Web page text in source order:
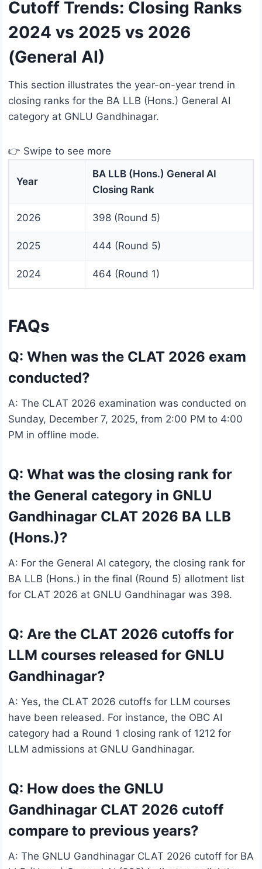
Cutoff Trends: Closing Ranks
2024 vs 2025 vs 2026
(General AI)
This section illustrates the year-on-year trend in
closing ranks for the BA LLB (Hons.) General AI
category at GNLU Gandhinagar.
👉 Swipe to see more
Year
BA LLB (Hons.) General AI
Closing Rank
2026 398 (Round 5)
2025 444 (Round 5)
2024 464 (Round 1)
FAQs
Q: When was the CLAT 2026 exam
conducted?
A: The CLAT 2026 examination was conducted on
Sunday, December 7, 2025, from 2:00 PM to 4:00
PM in offline mode.
Q: What was the closing rank for
the General category in GNLU
Gandhinagar CLAT 2026 BA LLB
(Hons.)?
A: For the General AI category, the closing rank for
BA LLB (Hons.) in the final (Round 5) allotment list
for CLAT 2026 at GNLU Gandhinagar was 398.
Q: Are the CLAT 2026 cutoffs for
LLM courses released for GNLU
Gandhinagar?
A: Yes, the CLAT 2026 cutoffs for LLM courses
have been released. For instance, the OBC AI
category had a Round 1 closing rank of 1212 for
LLM admissions at GNLU Gandhinagar.
Q: How does the GNLU
Gandhinagar CLAT 2026 cutoff
compare to previous years?
A: The GNLU Gandhinagar CLAT 2026 cutoff for BA